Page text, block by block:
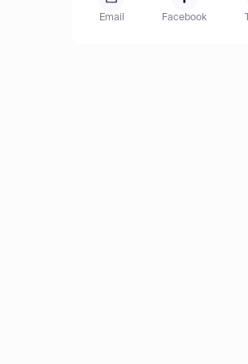
Email Facebook